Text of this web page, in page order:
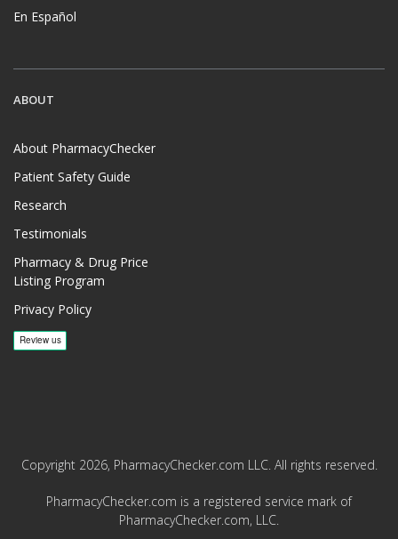
En Español
ABOUT
About PharmacyChecker
Patient Safety Guide
Research
Testimonials
Pharmacy & Drug Price
Listing Program
Privacy Policy
Copyright 2026, PharmacyChecker.com LLC. All rights reserved.
PharmacyChecker.com is a registered service mark of
PharmacyChecker.com, LLC.